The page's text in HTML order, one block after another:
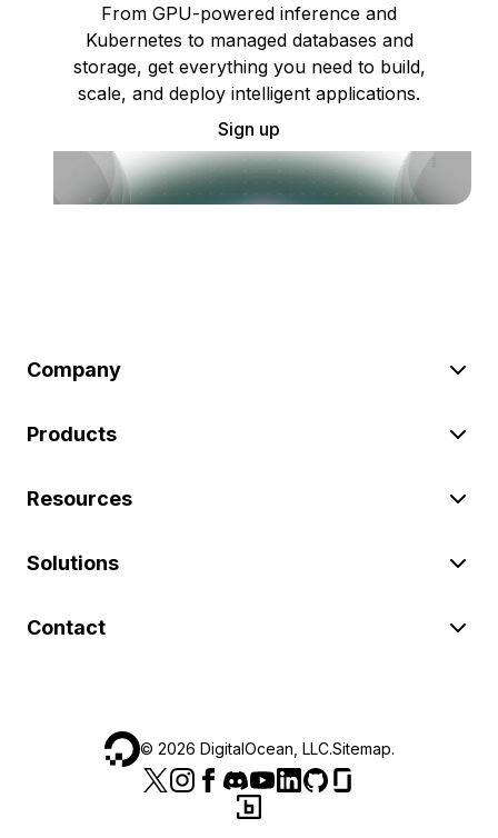
From GPU-powered inference and
Kubernetes to managed databases and
storage, get everything you need to build,
scale, and deploy intelligent applications.
Sign up
Company
Products
Resources
Solutions
Contact
© 2026 DigitalOcean, LLC.Sitemap.